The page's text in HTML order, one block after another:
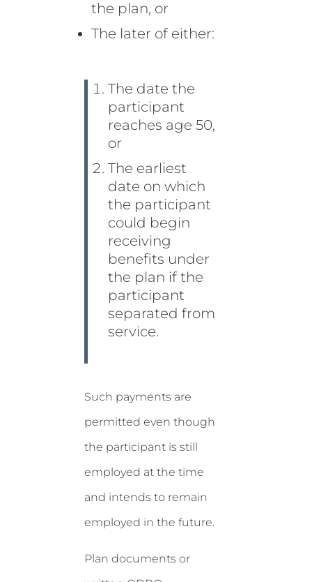
the plan, or
The later of either:
The date the
participant
reaches age 50,
or
The earliest
date on which
the participant
could begin
receiving
benefits under
the plan if the
participant
separated from
service.
Such payments are
permitted even though
the participant is still
employed at the time
and intends to remain
employed in the future.
Plan documents or